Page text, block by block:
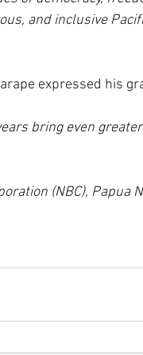
and inclusive
expressed his
bring even
(NBC), Papua